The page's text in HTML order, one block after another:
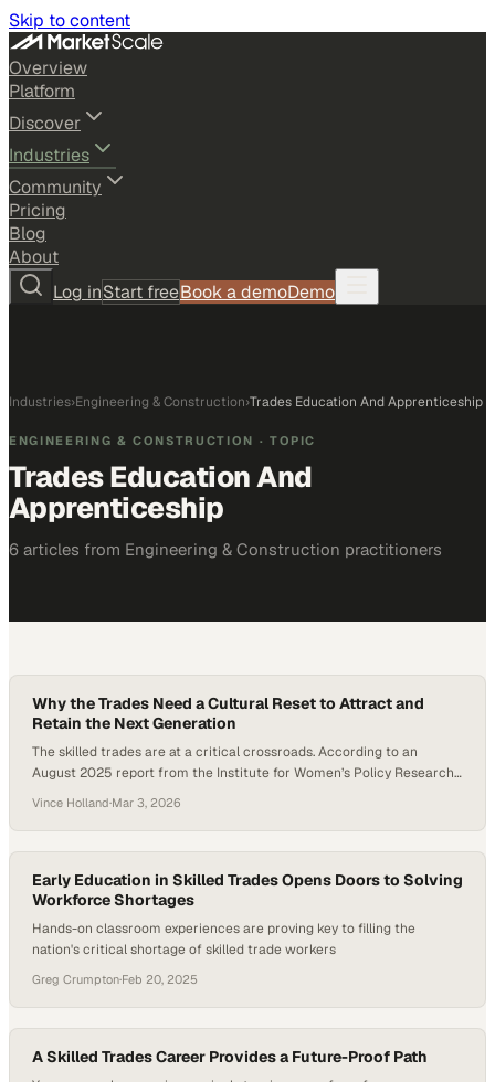
Skip to content
Overview
Platform
Discover
Industries
Community
Pricing
Blog
About
Log inStart freeBook a demoDemo
Industries›Engineering & Construction›Trades Education And Apprenticeship
ENGINEERING & CONSTRUCTION · TOPIC
Trades Education And
Apprenticeship
6 articles from Engineering & Construction practitioners
Why the Trades Need a Cultural Reset to Attract and
Retain the Next Generation
The skilled trades are at a critical crossroads. According to an
August 2025 report from the Institute for Women’s Policy Research
occupations rose to 366,360 in 2024, the highest level ever recorded.
Yet despite that growth, women still account for only about 4.3% of
construction…
Vince Holland·Mar 3, 2026
Early Education in Skilled Trades Opens Doors to Solving
Workforce Shortages
Hands-on classroom experiences are proving key to filling the
nation's critical shortage of skilled trade workers
Greg Crumpton·Feb 20, 2025
A Skilled Trades Career Provides a Future-Proof Path